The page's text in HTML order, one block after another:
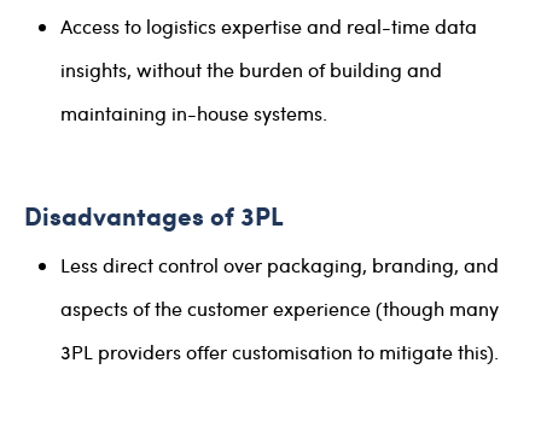
Access to logistics expertise and real-time data
insights, without the burden of building and
maintaining in-house systems.
Disadvantages of 3PL
Less direct control over packaging, branding, and
aspects of the customer experience (though many
3PL providers offer customisation to mitigate this).